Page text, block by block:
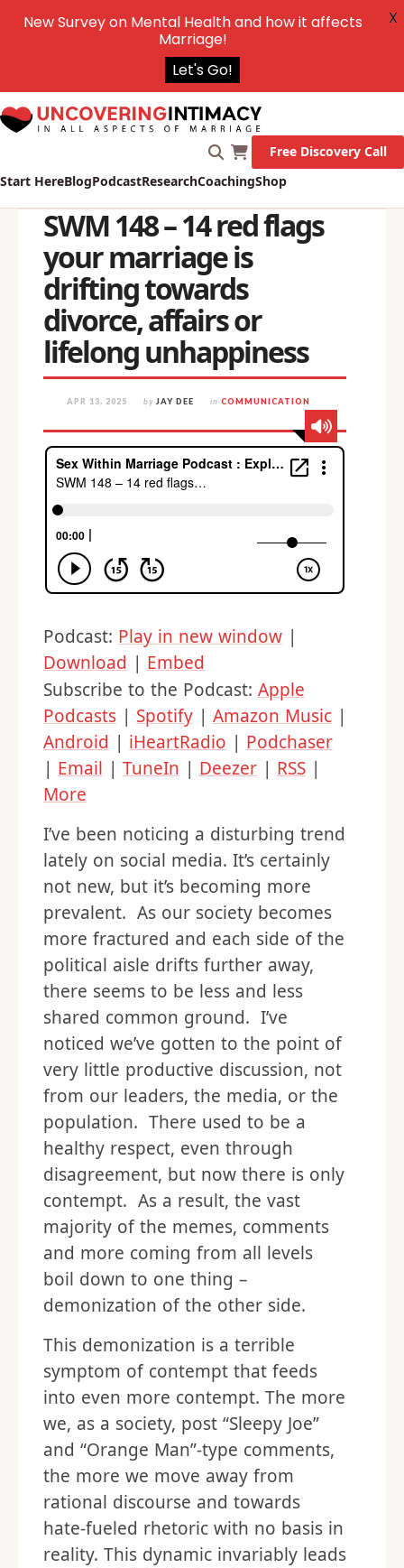
Start HereBlogPodcastResearchCoachingShop
Free Discovery Call
SWM 148 – 14 red flags
your marriage is
drifting towards
divorce, affairs or
lifelong unhappiness
APR 13, 2025 by JAY DEE in COMMUNICATION
Podcast: Play in new window|
Download | Embed
Subscribe to the Podcast: Apple
Podcasts | Spotify| Amazon Music|
Android | iHeartRadio | Podchaser
| Email | TuneIn | Deezer| RSS|
More
I’ve been noticing a disturbing trend
lately on social media. It’s certainly
not new, but it’s becoming more
prevalent. As our society becomes
more fractured and each side of the
political aisle drifts further away,
there seems to be less and less
shared common ground. I’ve
noticed we’ve gotten to the point of
very little productive discussion, not
from our leaders, the media, or the
population. There used to be a
healthy respect, even through
disagreement, but now there is only
contempt. As a result, the vast
majority of the memes, comments
and more coming from all levels
boil down to one thing –
demonization of the other side.
This demonization is a terrible
symptom of contempt that feeds
into even more contempt. The more
we, as a society, post “Sleepy Joe”
and “Orange Man”-type comments,
the more we move away from
rational discourse and towards
hate-fueled rhetoric with no basis in
reality. This dynamic invariably leads
New Survey on Mental Health and how it affects
Marriage!
Let's Go!
X